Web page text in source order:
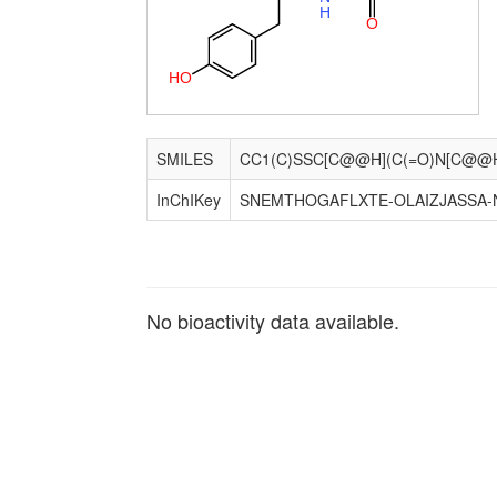
O
H
O
H
SMILES
InChIKey
SNEMTHOGAFLXTE-OLAIZJASSA-
No bioactivity data available.